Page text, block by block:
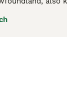
children and